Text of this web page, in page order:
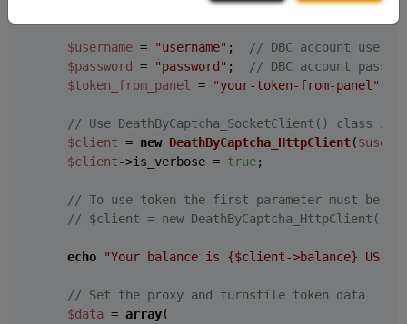
'../deathbycaptcha.php';
$username = "username" ;
// DBC account
$password
= "password" ;
// DBC account
$token_from_panel
= "your-token-from-panel"
// Use DeathByCaptcha_SocketClient() class if
$client = new DeathByCaptcha_HttpClient(
$client->is_verbose = true;
// To use token the first parameter must be
// $client = new
echo "Your balance is {$client->balance} US
// Set the proxy and turnstile token data
$data = array(